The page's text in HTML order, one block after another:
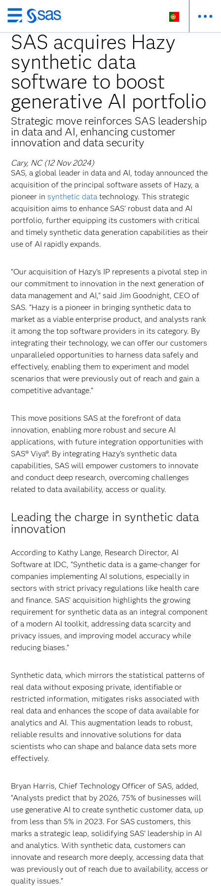
Saltar
para
o
conteúdo
principal
SAS acquires Hazy
synthetic data
software to boost
generative AI portfolio
Strategic move reinforces SAS leadership
in data and AI, enhancing customer
innovation and data security
Cary, NC (12 Nov 2024)
SAS, a global leader in data and AI, today announced the
acquisition of the principal software assets of Hazy, a
pioneer insynthetic data technology. This strategic
acquisition aims to enhance SAS' robust data and AI
portfolio, further equipping its customers with critical
and timely synthetic data generation capabilities as their
use of AI rapidly expands.
“Our acquisition of Hazy’s IP represents a pivotal step in
our commitment to innovation in the next generation of
data management and AI,” said Jim Goodnight, CEO of
SAS. “Hazy is a pioneer in bringing synthetic data to
market as a viable enterprise product, and analysts rank
it among the top software providers in its category. By
integrating their technology, we can offer our customers
unparalleled opportunities to harness data safely and
effectively, enabling them to experiment and model
scenarios that were previously out of reach and gain a
competitive advantage.”
This move positions SAS at the forefront of data
innovation, enabling more robust and secure AI
applications, with future integration opportunities with
SAS® Viya®. By integrating Hazy’s synthetic data
capabilities, SAS will empower customers to innovate
and conduct deep research, overcoming challenges
related to data availability, access or quality.
Leading the charge in synthetic data
innovation
According to Kathy Lange, Research Director, AI
Software at IDC, “Synthetic data is a game-changer for
companies implementing AI solutions, especially in
sectors with strict privacy regulations like health care
and finance. SAS’ acquisition highlights the growing
requirement for synthetic data as an integral component
of a modern AI toolkit, addressing data scarcity and
privacy issues, and improving model accuracy while
reducing biases.”
Synthetic data, which mirrors the statistical patterns of
real data without exposing private, identifiable or
restricted information, mitigates risks associated with
real data and enhances the scope of data available for
analytics and AI. This augmentation leads to robust,
reliable results and innovative solutions for data
scientists who can shape and balance data sets more
effectively.
Bryan Harris, Chief Technology Officer of SAS, added,
“Analysts predict that by 2026, 75% of businesses will
use generative AI to create synthetic customer data, up
from less than 5% in 2023. For SAS customers, this
marks a strategic leap, solidifying SAS' leadership in AI
and analytics. With synthetic data, customers can
innovate and research more deeply, accessing data that
was previously out of reach due to availability, access or
quality issues.”